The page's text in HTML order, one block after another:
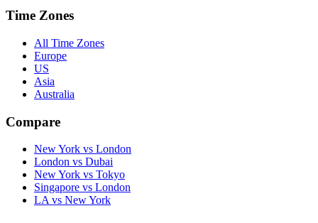
Time Zones
All Time Zones
Europe
US
Asia
Australia
Compare
New York vs London
London vs Dubai
New York vs Tokyo
Singapore vs London
LA vs New York